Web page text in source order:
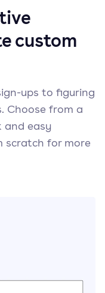
custom
ups to figuring
Choose from a
and easy
scratch for more